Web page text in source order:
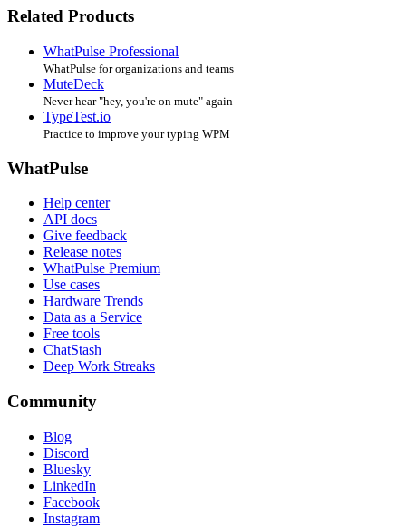
Related Products
WhatPulse Professional
WhatPulse for organizations and teams
MuteDeck
Never hear "hey, you're on mute" again
TypeTest.io
Practice to improve your typing WPM
WhatPulse
Help center
API docs
Give feedback
Release notes
WhatPulse Premium
Use cases
Hardware Trends
Data as a Service
Free tools
ChatStash
Deep Work Streaks
Community
Blog
Discord
Bluesky
LinkedIn
Facebook
Instagram